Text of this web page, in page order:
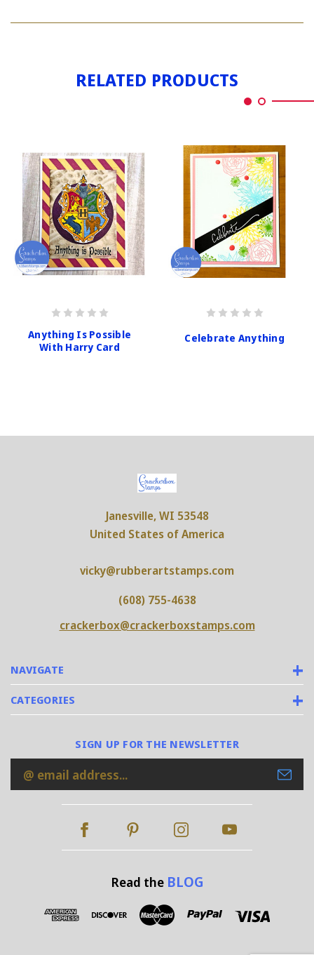
POSSIBLE
RELATED PRODUCTS
Anything Is Possible
With Harry Card
Celebrate Anything
NAVIGATE
CATEGORIES
Janesville, WI 53548
United States of America
vicky@rubberartstamps.com
(608) 755-4638
crackerbox@crackerboxstamps.com
SIGN UP FOR THE NEWSLETTER
Email
Address
Read the BLOG